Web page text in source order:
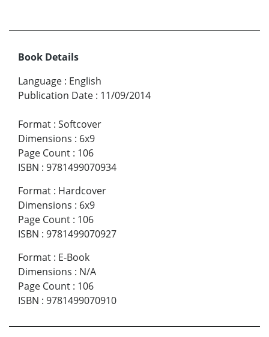
Book Details
Language : English
Publication Date : 11/09/2014
Format : Softcover
Dimensions : 6x9
Page Count : 106
ISBN : 9781499070934
Format : Hardcover
Dimensions : 6x9
Page Count : 106
ISBN : 9781499070927
Format : E-Book
Dimensions : N/A
Page Count : 106
ISBN : 9781499070910